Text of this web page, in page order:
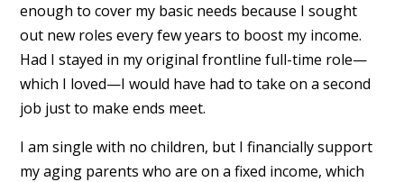
enough to cover my basic needs because I sought
out new roles every few years to boost my income.
Had I stayed in my original frontline full-time role—
which I loved—I would have had to take on a second
job just to make ends meet.
I am single with no children, but I financially support
my aging parents who are on a fixed income, which